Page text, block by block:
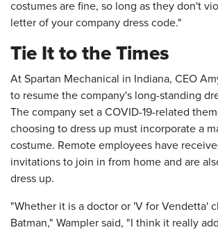
costumes are fine, so long as they don't
letter of your company dress code."
Tie It to the Times
At Spartan Mechanical in Indiana, CEO
to resume the company's long-standing
The company set a COVID-19-related
choosing to dress up must incorporate a
costume. Remote employees have
invitations to join in from home and are
dress up.
"Whether it is a doctor or 'V for Vendetta'
Batman," Wampler said, "I think it really